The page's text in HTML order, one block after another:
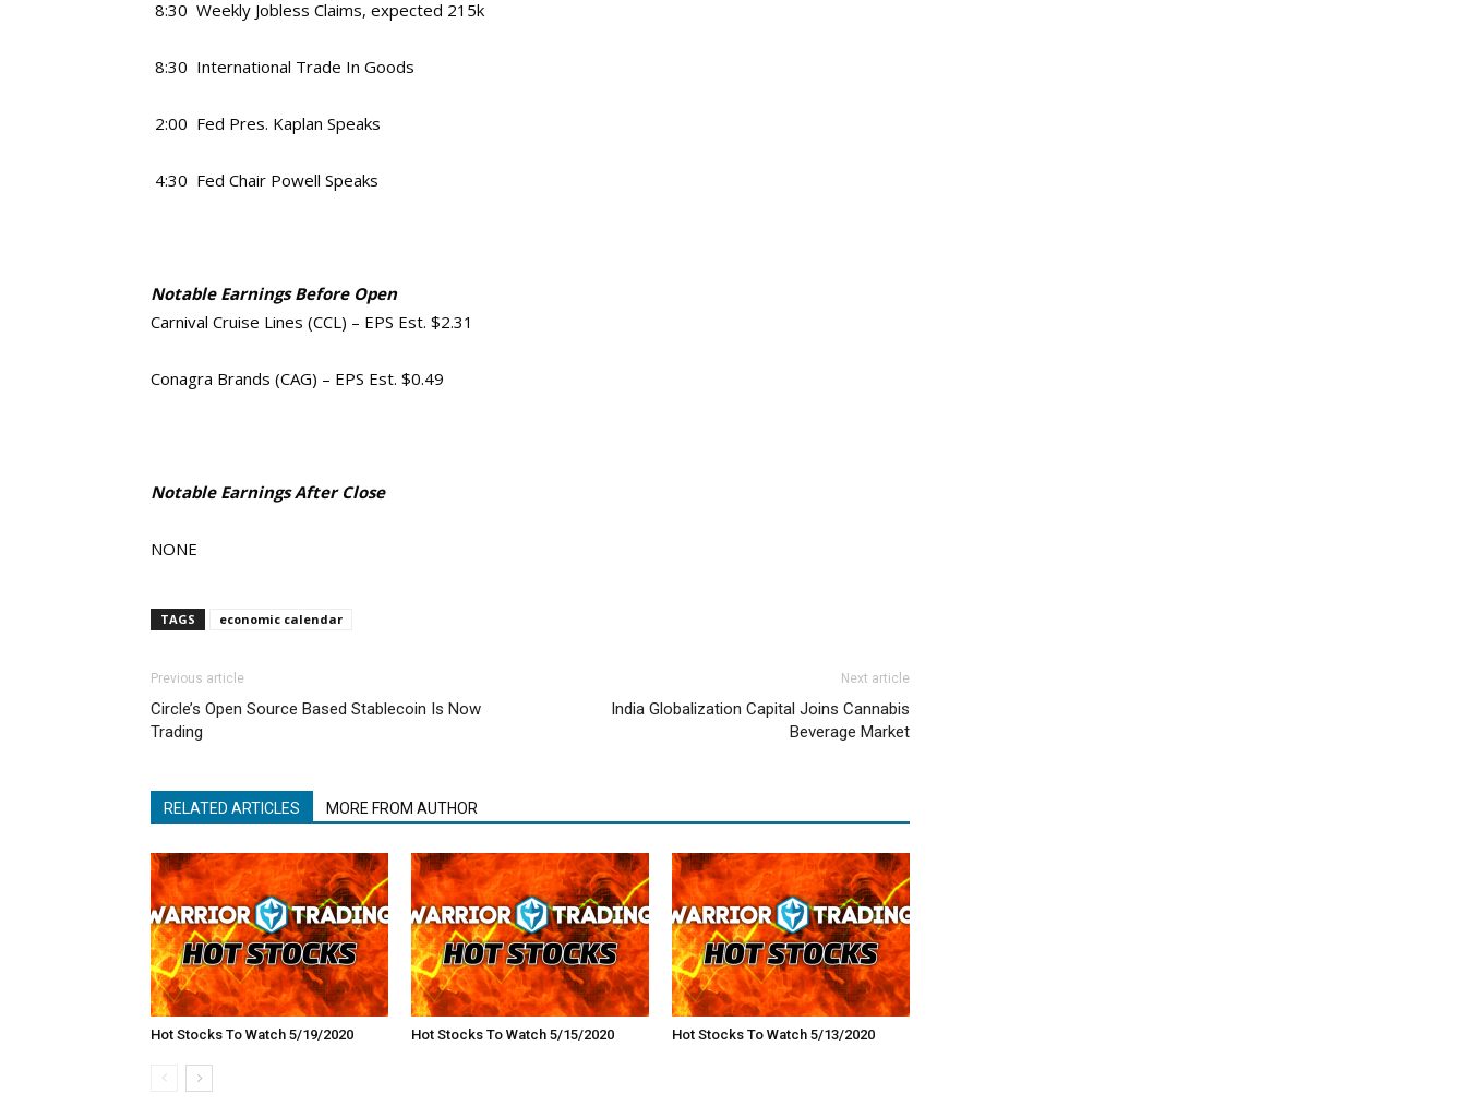
8:30 Weekly Jobless Claims, expected 215k
8:30 International Trade In Goods
2:00 Fed Pres. Kaplan Speaks
4:30 Fed Chair Powell Speaks
Notable Earnings Before Open
Carnival Cruise Lines (CCL) – EPS Est. $2.31
Conagra Brands (CAG) – EPS Est. $0.49
Notable Earnings After Close
NONE
TAGS economic calendar
Previous article
Circle’s Open Source Based Stablecoin Is Now
Trading
Next article
India Globalization Capital Joins Cannabis
Beverage Market
RELATED ARTICLES MORE FROM AUTHOR
Hot Stocks To Watch 5/19/2020 Hot Stocks To Watch 5/15/2020 Hot Stocks To Watch 5/13/2020